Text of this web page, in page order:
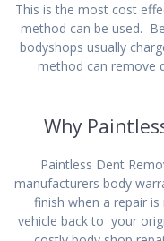
This is the most cost
method can be used.
bodyshops usually
method can remove
Why
Paintless Dent
manufacturers body
finish when a repair
vehicle back to your